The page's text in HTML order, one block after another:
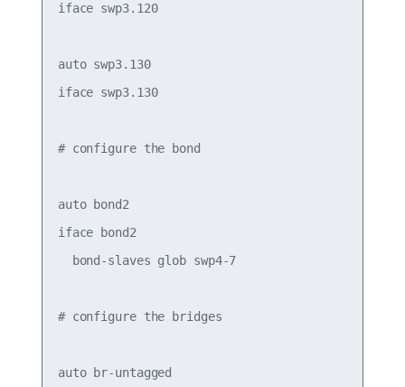
iface swp3.120
auto swp3.130
iface swp3.130
# configure the bond
auto bond2
iface bond2
  bond-slaves glob swp4-7
# configure the bridges
auto br-untagged